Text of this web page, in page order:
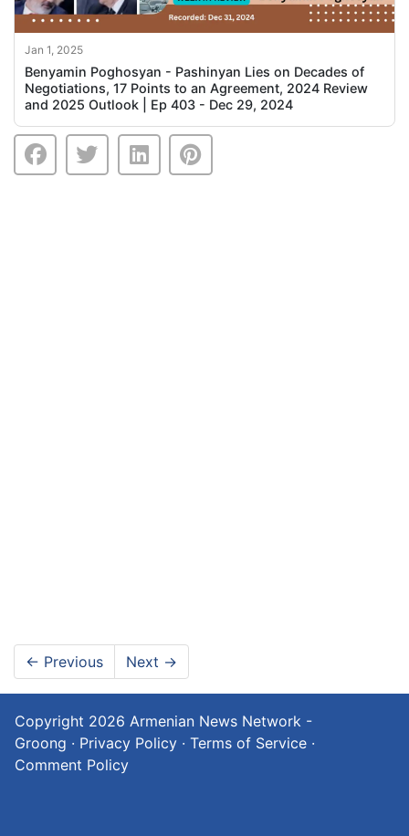
Jan 1, 2025
Benyamin Poghosyan - Pashinyan Lies on Decades of
Negotiations, 17 Points to an Agreement, 2024 Review
and 2025 Outlook | Ep 403 - Dec 29, 2024
← Previous Next →
Copyright 2026 Armenian News Network -
Groong · Privacy Policy · Terms of Service ·
Comment Policy